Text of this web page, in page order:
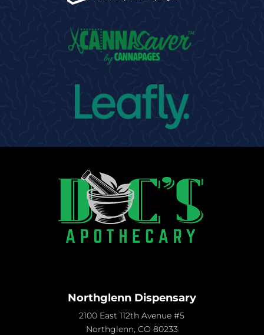
Northglenn Dispensary
2100 East 112th Avenue #5
Northglenn, CO 80233